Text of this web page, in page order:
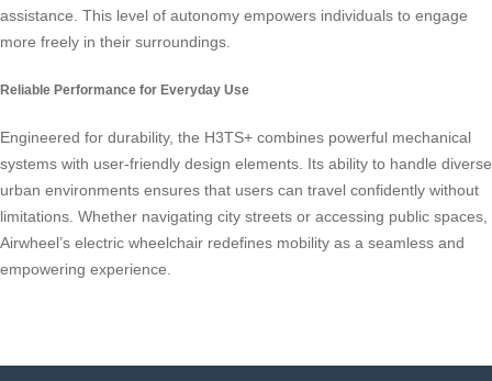
assistance. This level of autonomy empowers individuals to engage
more freely in their surroundings.
Reliable Performance for Everyday Use
Engineered for durability, the H3TS+ combines powerful mechanical
systems with user-friendly design elements. Its ability to handle diverse
urban environments ensures that users can travel confidently without
limitations. Whether navigating city streets or accessing public spaces,
Airwheel’s electric wheelchair redefines mobility as a seamless and
empowering experience.